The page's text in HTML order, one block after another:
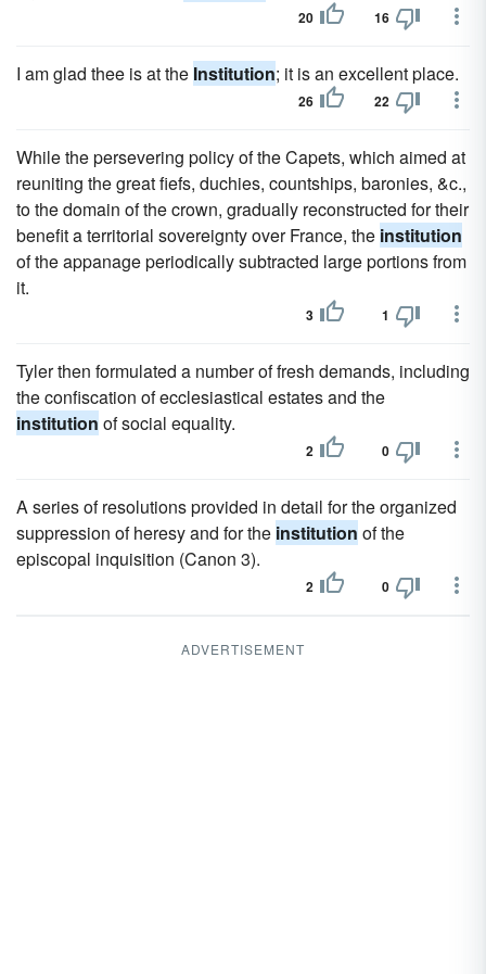
20 16
I am glad thee is at the Institution; it is an excellent place.
26 22
While the persevering policy of the Capets, which aimed at
reuniting the great fiefs, duchies, countships, baronies, &c.,
to the domain of the crown, gradually reconstructed for their
benefit a territorial sovereignty over France, the institution
of the appanage periodically subtracted large portions from
it.
3 1
Tyler then formulated a number of fresh demands, including
the confiscation of ecclesiastical estates and the
institution of social equality.
2 0
A series of resolutions provided in detail for the organized
suppression of heresy and for the institution of the
episcopal inquisition (Canon 3).
2 0
ADVERTISEMENT